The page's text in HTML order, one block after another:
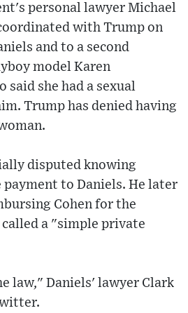
personal lawyer Michael
with Trump on
and to a second
model Karen
said she had a sexual
Trump has denied having
disputed knowing
to Daniels. He later
Cohen for the
a "simple private
law," Daniels' lawyer Clark